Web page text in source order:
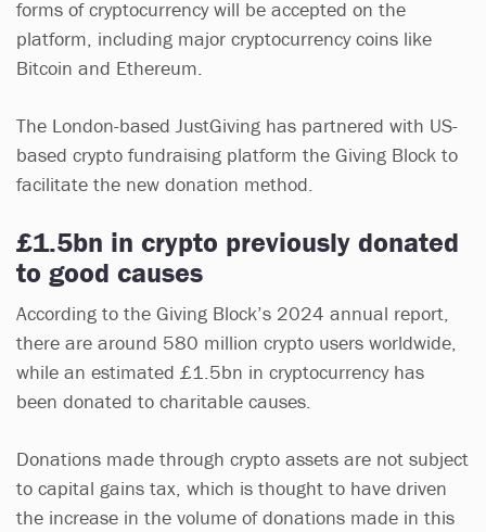
forms of cryptocurrency will be accepted on the
platform, including major cryptocurrency coins like
Bitcoin and Ethereum.
The London-based JustGiving has partnered with US-
based crypto fundraising platform the Giving Block to
facilitate the new donation method.
£1.5bn in crypto previously donated
to good causes
According to the Giving Block’s 2024 annual report,
there are around 580 million crypto users worldwide,
while an estimated £1.5bn in cryptocurrency has
been donated to charitable causes.
Donations made through crypto assets are not subject
to capital gains tax, which is thought to have driven
the increase in the volume of donations made in this